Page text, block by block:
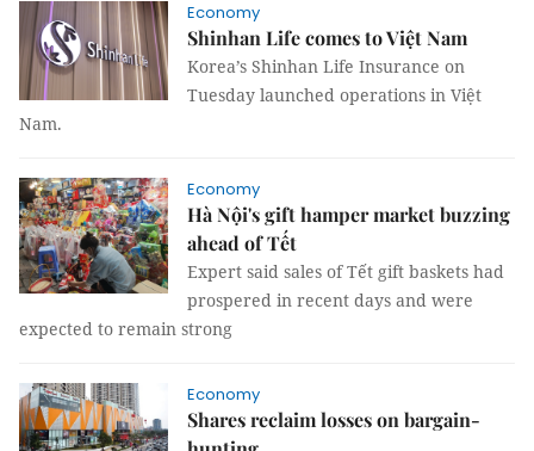
Economy
Shinhan Life comes to Việt Nam
Korea’s Shinhan Life Insurance on
Tuesday launched operations in Việt
Nam.
Economy
Hà Nội's gift hamper market buzzing
ahead of Tết
Expert said sales of Tết gift baskets had
prospered in recent days and were
expected to remain strong
Economy
Shares reclaim losses on bargain-